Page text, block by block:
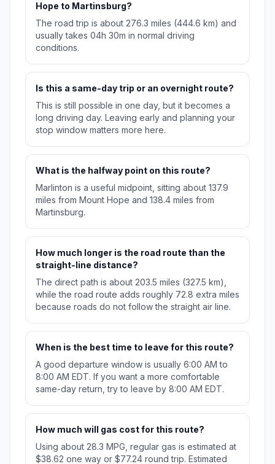
Hope to Martinsburg?
The road trip is about 276.3 miles (444.6 km) and
usually takes 04h 30m in normal driving
conditions.
Is this a same-day trip or an overnight route?
This is still possible in one day, but it becomes a
long driving day. Leaving early and planning your
stop window matters more here.
What is the halfway point on this route?
Marlinton is a useful midpoint, sitting about 137.9
miles from Mount Hope and 138.4 miles from
Martinsburg.
How much longer is the road route than the
straight-line distance?
The direct path is about 203.5 miles (327.5 km),
while the road route adds roughly 72.8 extra miles
because roads do not follow the straight air line.
When is the best time to leave for this route?
A good departure window is usually 6:00 AM to
8:00 AM EDT. If you want a more comfortable
same-day return, try to leave by 8:00 AM EDT.
How much will gas cost for this route?
Using about 28.3 MPG, regular gas is estimated at
$38.62 one way or $77.24 round trip. Estimated